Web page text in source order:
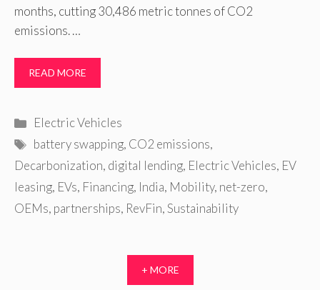
months, cutting 30,486 metric tonnes of CO2
emissions. …
READ MORE
Categories
Electric Vehicles
Tags
battery swapping, CO2 emissions,
Decarbonization, digital lending, Electric Vehicles, EV
leasing, EVs, Financing, India, Mobility, net-zero,
OEMs, partnerships, RevFin,Sustainability
+ MORE